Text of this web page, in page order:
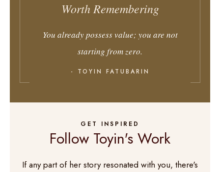
Worth Remembering
You already possess value; you are not
starting from zero.
- TOYIN FATUBARIN
GET INSPIRED
Follow Toyin's Work
If any part of her story resonated with you, there's